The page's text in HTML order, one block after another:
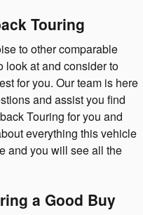
Touring
to other comparable
look at and consider to
for you. Our team is here
and assist you find
Touring for you and
everything this vehicle
and you will see all the
a Good Buy